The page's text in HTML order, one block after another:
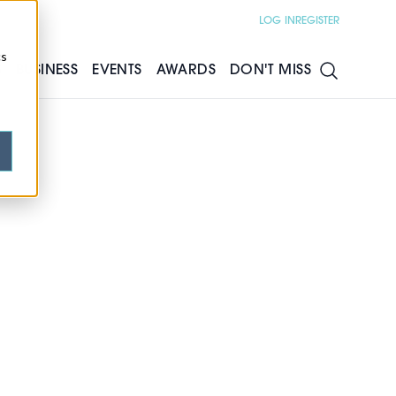
LOG IN REGISTER
BUSINESS EVENTS AWARDS DON'T MISS